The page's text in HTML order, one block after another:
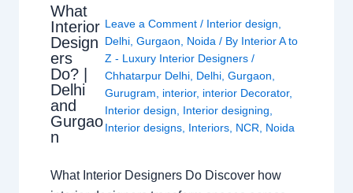
What
Interior
Design
ers
Do? |
Delhi
and
Gurgao
n
Leave a Comment / Interior design
Delhi, Gurgaon Noida / By Interior A to
Z - Luxury Interior Designers /
Chhatarpur Delhi, Delhi, Gurgaon
Gurugram
interior, interior Decorator,
Interior design
Interior designing
Interior designs, Interiors, NCR Noida
What Interior Designers Do Discover how